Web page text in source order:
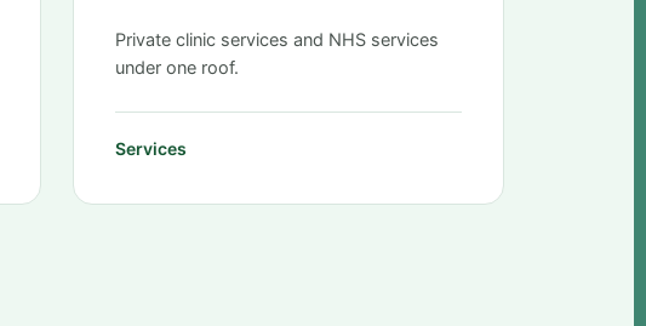
Private clinic services and NHS services
under one roof.
Services